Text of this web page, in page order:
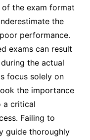
the exam format
the
performance․
exams can result
the actual
focus solely on
the importance
a critical
Failing to
guide thoroughly